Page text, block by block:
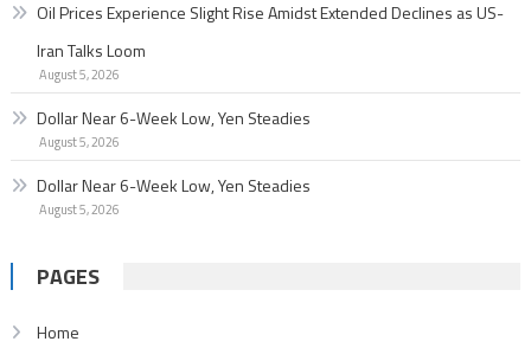
Oil Prices Experience Slight Rise Amidst Extended Declines as US-
Iran Talks Loom
August 5, 2026
Dollar Near 6-Week Low, Yen Steadies
August 5, 2026
Dollar Near 6-Week Low, Yen Steadies
August 5, 2026
PAGES
Home